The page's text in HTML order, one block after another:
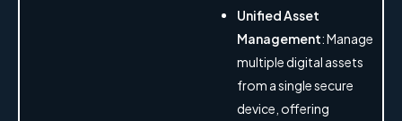
Unified Asset
Management: Manage
multiple digital assets
from a single secure
device, offering